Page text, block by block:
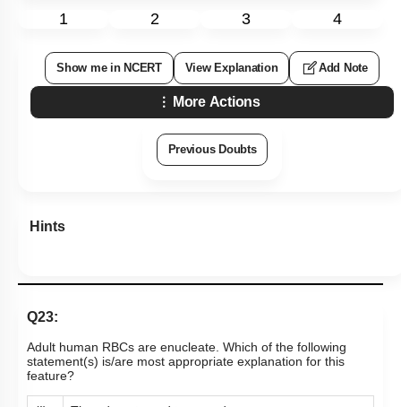
1 2 3 4
Show me in NCERT View Explanation Add Note
More Actions
Previous Doubts
Hints
Q23:
Adult human RBCs are enucleate. Which of the following
statement(s) is/are most appropriate explanation for this
feature?